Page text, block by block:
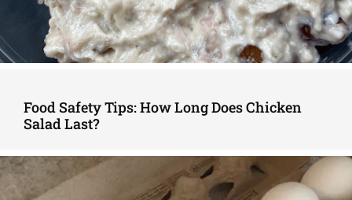
Food Safety Tips: How Long Does Chicken
Salad Last?